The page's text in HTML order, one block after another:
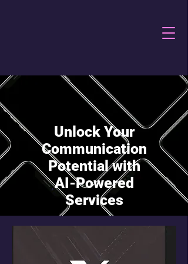
Unlock Your
Communication
Potential with
AI-Powered
Services